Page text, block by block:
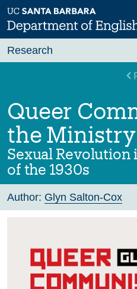
Skip
to
main
Queer
the
Sexual
of the 1930s
Author: Glyn Salton-Cox
Research
Graduate Research
Faculty Research
Projects
Bookshelf
Dissertation Titles